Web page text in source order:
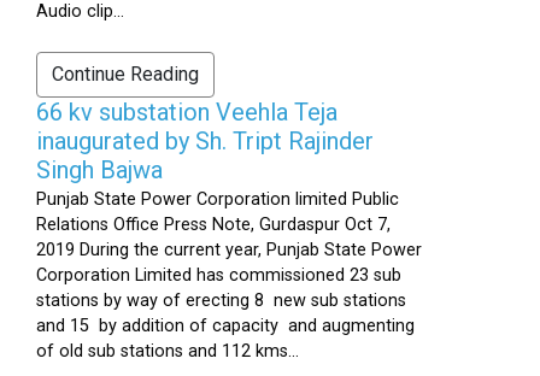
Audio clip...
Continue Reading
66 kv substation Veehla Teja
inaugurated by Sh. Tript Rajinder
Singh Bajwa
Punjab State Power Corporation limited Public
Relations Office Press Note, Gurdaspur Oct 7,
2019 During the current year, Punjab State Power
Corporation Limited has commissioned 23 sub
stations by way of erecting 8 new sub stations
and 15 by addition of capacity and augmenting
of old sub stations and 112 kms...